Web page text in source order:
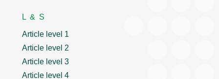
L & S
Article level 1
Article level 2
Article level 3
Article level 4